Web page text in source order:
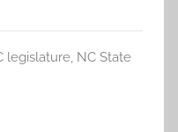
legislature, NC State